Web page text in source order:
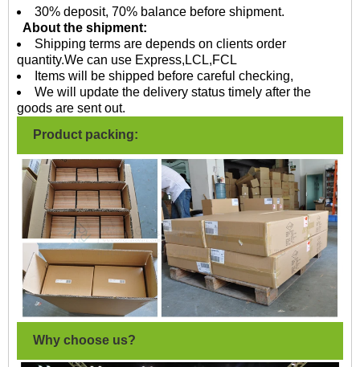
30% deposit, 70% balance before shipment.
About the shipment:
Shipping terms are depends on clients order
quantity.We can use Express,LCL,FCL
Items will be shipped before careful checking,
We will update the delivery status timely after the
goods are sent out.
Product packing:
Why choose us?